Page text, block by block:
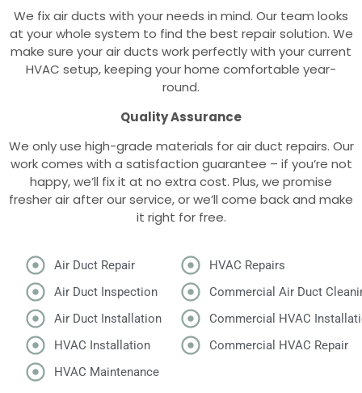
We fix air ducts with your needs in mind. Our team looks
at your whole system to find the best repair solution. We
make sure your air ducts work perfectly with your current
HVAC setup, keeping your home comfortable year-
round.
Quality Assurance
We only use high-grade materials for air duct repairs. Our
work comes with a satisfaction guarantee – if you’re not
happy, we’ll fix it at no extra cost. Plus, we promise
fresher air after our service, or we’ll come back and make
it right for free.
Air Duct Repair
Air Duct Inspection
Air Duct Installation
HVAC Installation
HVAC Maintenance
HVAC Repairs
Commercial Air Duct
Commercial HVAC
Commercial HVAC Repair